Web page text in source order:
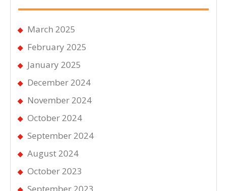
March 2025
February 2025
January 2025
December 2024
November 2024
October 2024
September 2024
August 2024
October 2023